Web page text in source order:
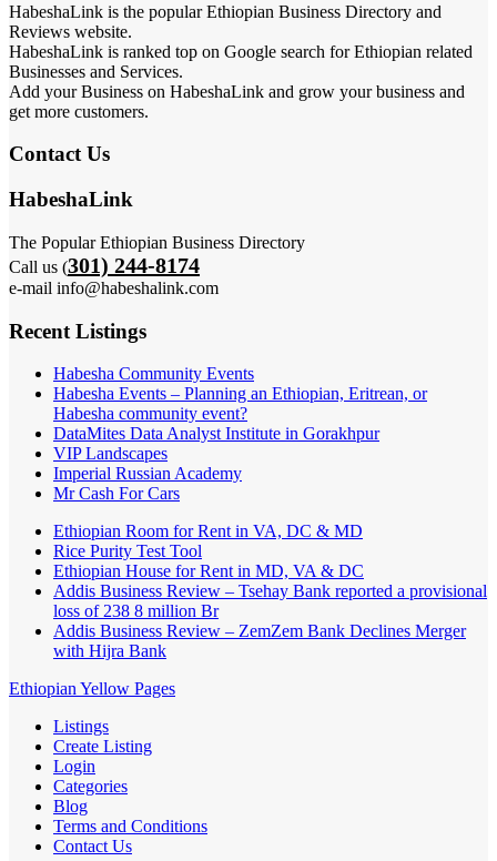
HabeshaLink is the popular Ethiopian Business Directory and
Reviews website.
HabeshaLink is ranked top on Google search for Ethiopian related
Businesses and Services.
Add your Business on HabeshaLink and grow your business and
get more customers.
Contact Us
HabeshaLink
The Popular Ethiopian Business Directory
Call us (301) 244-8174
e-mail info@habeshalink.com
Recent Listings
Habesha Community Events
Habesha Events – Planning an Ethiopian, Eritrean, or
Habesha community event?
DataMites Data Analyst Institute in Gorakhpur
VIP Landscapes
Imperial Russian Academy
Mr Cash For Cars
Ethiopian Room for Rent in VA, DC & MD
Rice Purity Test Tool
Ethiopian House for Rent in MD, VA & DC
Addis Business Review – Tsehay Bank reported a provisional
loss of 238 8 million Br
Addis Business Review – ZemZem Bank Declines Merger
with Hijra Bank
Ethiopian Yellow Pages
Listings
Create Listing
Login
Categories
Blog
Terms and Conditions
Contact Us